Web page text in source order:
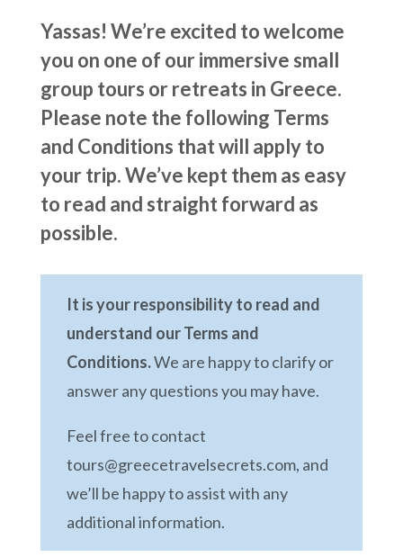
Yassas! We’re excited to welcome
you on one of our immersive small
group tours or retreats in Greece.
Please note the following Terms
and Conditions that will apply to
your trip. We’ve kept them as easy
to read and straight forward as
possible.
It is your responsibility to read and
understand our Terms and
Conditions.We are happy to clarify or
answer any questions you may have.
Feel free to contact
tours@greecetravelsecrets.com, and
we’ll be happy to assist with any
additional information.